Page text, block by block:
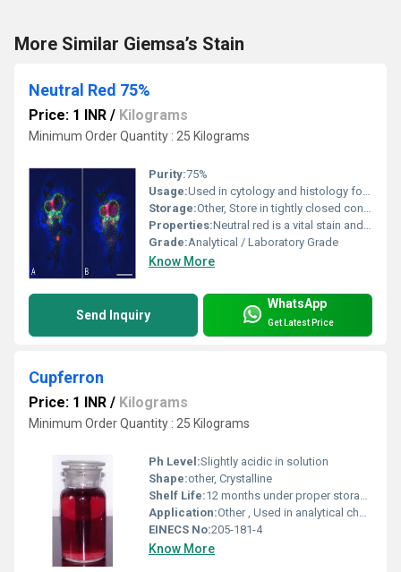
More Similar Giemsa’s Stain
Neutral Red 75%
Price: 1 INR / Kilograms
Minimum Order Quantity : 25 Kilograms
Purity:75%
Usage:Used in cytology and histology for staining lysosomes and living cells
Storage:Other, Store in tightly closed container, cool, dry, well-ventilated area, away from light
Properties:Neutral red is a vital stain and pH indicator, soluble in water and alcohol. Used for cell viability staining. Exhibits red to crimson color in solution.
Grade:Analytical / Laboratory Grade
Know More
Send Inquiry
WhatsApp
Get Latest Price
Cupferron
Price: 1 INR / Kilograms
Minimum Order Quantity : 25 Kilograms
Ph Level:Slightly acidic in solution
Shape:other, Crystalline
Shelf Life:12 months under proper storage
Application:Other , Used in analytical chemistry for the separation and determination of metals such as iron, vanadium, titanium, and copper
EINECS No:205-181-4
Know More